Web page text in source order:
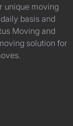
unique moving
basis and
Moving and
solution for